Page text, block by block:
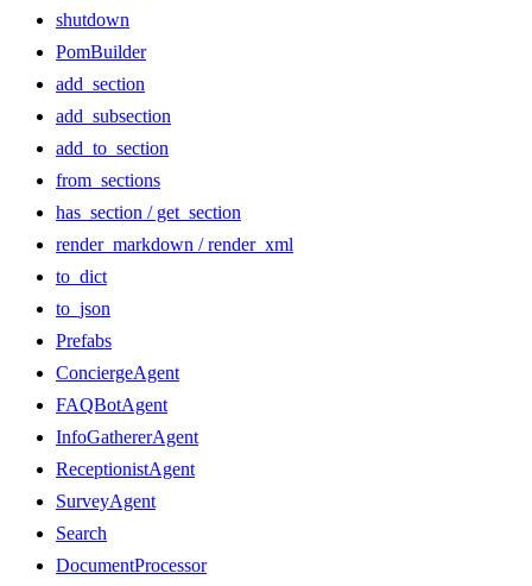
shutdown
PomBuilder
add_section
add_subsection
add_to_section
from_sections
has_section / get_section
render_markdown / render_xml
to_dict
to_json
Prefabs
ConciergeAgent
FAQBotAgent
InfoGathererAgent
ReceptionistAgent
SurveyAgent
Search
DocumentProcessor